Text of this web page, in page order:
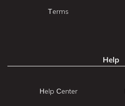
Terms
Help
Help Center